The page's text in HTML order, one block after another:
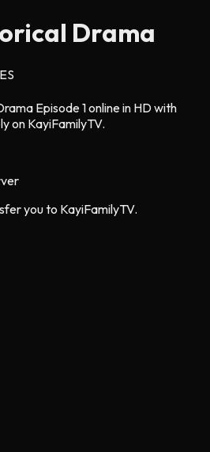
Drama
Episode 1 online in HD with
on KayiFamilyTV.
you to KayiFamilyTV.